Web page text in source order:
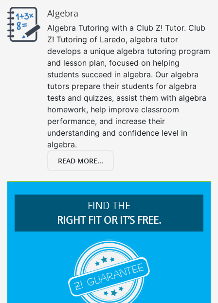
Algebra
Algebra Tutoring with a Club Z! Tutor. Club
Z! Tutoring of Laredo, algebra tutor
develops a unique algebra tutoring program
and lesson plan, focused on helping
students succeed in algebra. Our algebra
tutors prepare their students for algebra
tests and quizzes, assist them with algebra
homework, help improve classroom
performance, and increase their
understanding and confidence level in
algebra.
READ MORE...
FIND THE
RIGHT FIT OR IT’S FREE.